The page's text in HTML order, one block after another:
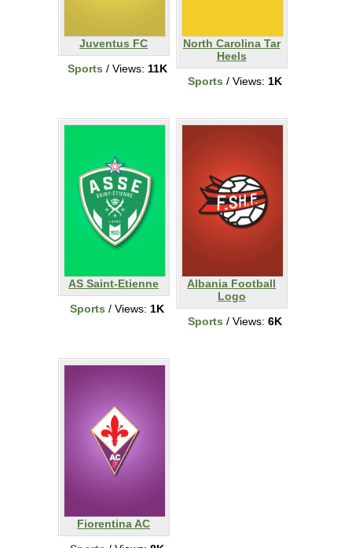
Juventus FC
Sports / Views: 11K
North Carolina Tar
Heels
Sports / Views: 1K
AS Saint-Etienne
Sports / Views: 1K
Albania Football
Logo
Sports / Views: 6K
Fiorentina AC